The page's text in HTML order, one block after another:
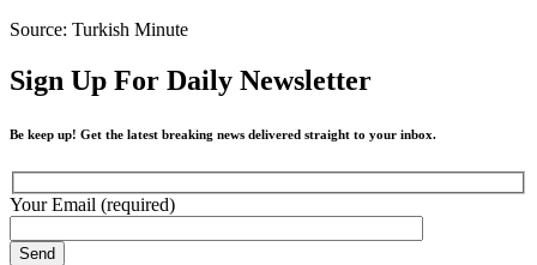
Source: Turkish Minute
Sign Up For Daily Newsletter
Be keep up! Get the latest breaking news delivered straight to your inbox.
Your Email (required)